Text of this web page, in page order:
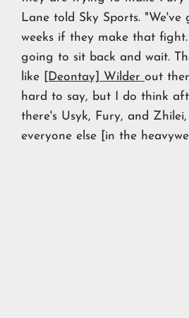
Lane told Sky Sports.
weeks if they make that
going to sit back and wait.
like
[Deontay] Wilder out
hard to say, but I do think
there's Usyk, Fury, and
everyone else [in the